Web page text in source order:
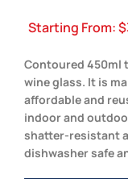
Starting From:$
Contoured 450ml
wine glass. It is
affordable and
indoor and
shatter-resistant
dishwasher safe